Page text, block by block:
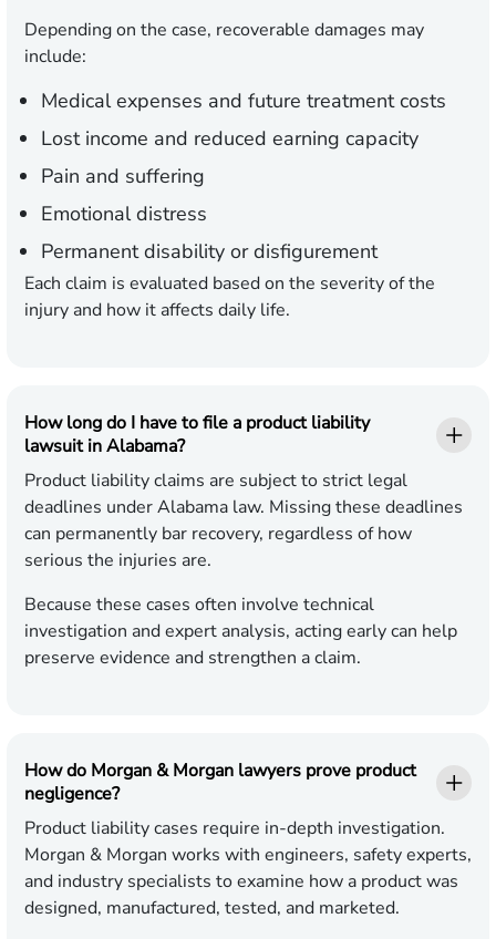
Depending on the case, recoverable damages may
include:
Medical expenses and future treatment costs
Lost income and reduced earning capacity
Pain and suffering
Emotional distress
Permanent disability or disfigurement
Each claim is evaluated based on the severity of the
injury and how it affects daily life.
How long do I have to file a product liability
lawsuit in Alabama?
Product liability claims are subject to strict legal
deadlines under Alabama law. Missing these deadlines
can permanently bar recovery, regardless of how
serious the injuries are.
Because these cases often involve technical
investigation and expert analysis, acting early can help
preserve evidence and strengthen a claim.
How do Morgan & Morgan lawyers prove product
negligence?
Product liability cases require in-depth investigation.
Morgan & Morgan works with engineers, safety experts,
and industry specialists to examine how a product was
designed, manufactured, tested, and marketed.